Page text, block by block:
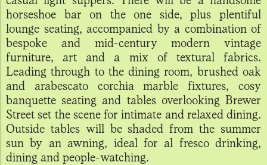
horseshoe bar on the one side, plus plentiful
lounge seating, accompanied by a combination of
bespoke and mid-century modern vintage
furniture, art and a mix of textural fabrics.
Leading through to the dining room, brushed oak
and arabescato corchia marble fixtures, cosy
banquette seating and tables overlooking Brewer
Street set the scene for intimate and relaxed dining.
Outside tables will be shaded from the summer
sun by an awning, ideal for al fresco drinking,
dining and people-watching.